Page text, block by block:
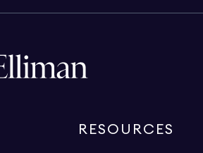
RESOURCES